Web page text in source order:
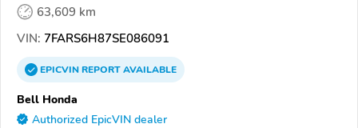
63,609 km
VIN: 7FARS6H87SE086091
EPICVINREPORTAVAILABLE
Bell Honda
Authorized EpicVIN dealer